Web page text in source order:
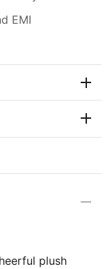
EMI
plush